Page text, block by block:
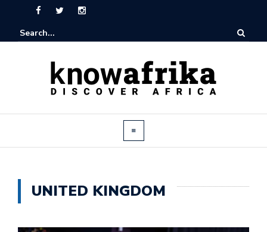
UNITED KINGDOM